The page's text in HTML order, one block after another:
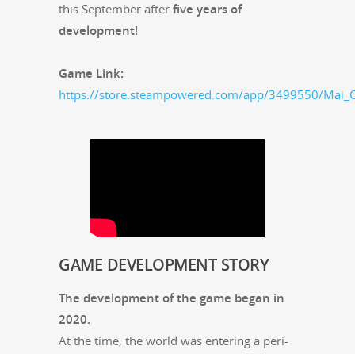
this Sep­tem­ber after five years of
development!
Game Link:
https://store.steampowered.com/app/3499550/
GAME DEVELOPMENT STORY
The devel­op­ment of the game began in
2020.
At the time, the world was enter­ing a peri­